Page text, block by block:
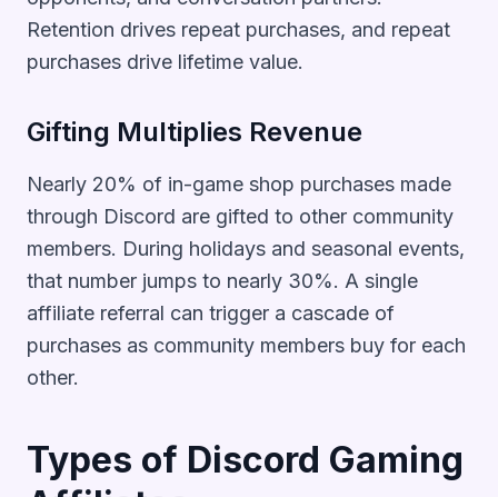
Retention drives repeat purchases, and repeat
purchases drive lifetime value.
Gifting Multiplies Revenue
Nearly 20% of in-game shop purchases made
through Discord are gifted to other community
members. During holidays and seasonal events,
that number jumps to nearly 30%. A single
affiliate referral can trigger a cascade of
purchases as community members buy for each
other.
Types of Discord Gaming